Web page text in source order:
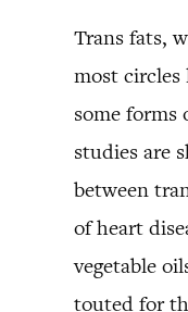
Trans fats,
most circles
some forms
studies are
between
of heart
vegetable
touted for